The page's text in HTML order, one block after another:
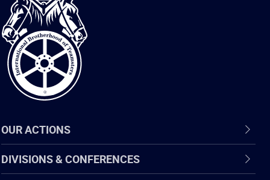
International
Brotherhood
of
Teamsters
OUR ACTIONS
DIVISIONS & CONFERENCES